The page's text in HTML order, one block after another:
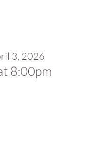
3, 2026
8:00pm